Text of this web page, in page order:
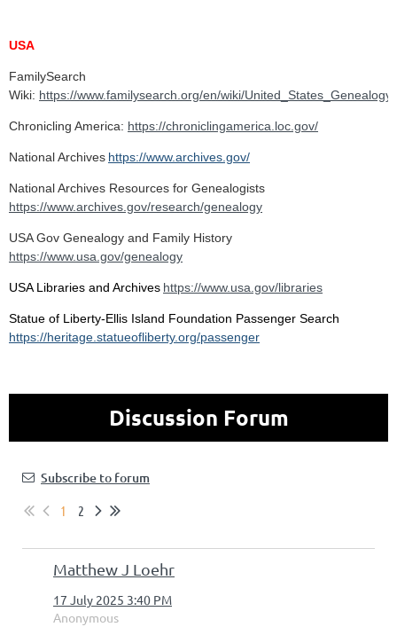
USA
FamilySearch
Wiki: https://www.familysearch.org/en/wiki/United_States_Genealogy
Chronicling America: https://chroniclingamerica.loc.gov/
National Archives https://www.archives.gov/
National Archives Resources for Genealogists
https://www.archives.gov/research/genealogy
USA Gov Genealogy and Family History
https://www.usa.gov/genealogy
USA Libraries and Archives https://www.usa.gov/libraries
Statue of Liberty-Ellis Island Foundation Passenger Search
https://heritage.statueofliberty.org/passenger
Discussion Forum
Subscribe to forum
1
2
Matthew J Loehr
17 July 2025 3:40 PM
Anonymous